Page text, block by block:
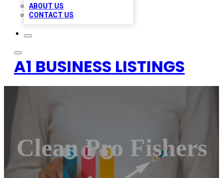
ABOUT US
CONTACT US
A1 BUSINESS LISTINGS
Clean Pro Fishers